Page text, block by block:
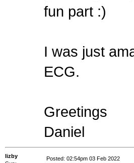
fun part :)
I was just
ECG.
Greetings
Daniel
lizby Posted: 02:54pm 03 Feb 2022